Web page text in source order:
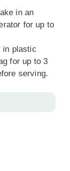
in an
for up to
in plastic
for up to 3
serving.